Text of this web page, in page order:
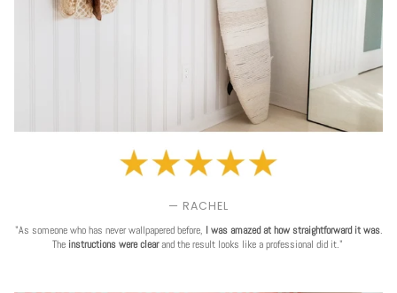
— RACHEL
"As someone who has never wallpapered before, I was amazed at how straightforward it was.
The instructions were clearand the result looks like a professional did it."